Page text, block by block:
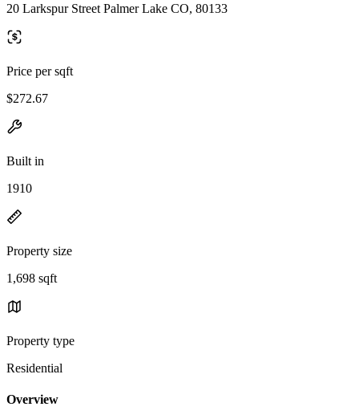
20 Larkspur Street Palmer Lake CO, 80133
Price per sqft
$272.67
Built in
1910
Property size
1,698 sqft
Property type
Residential
Overview